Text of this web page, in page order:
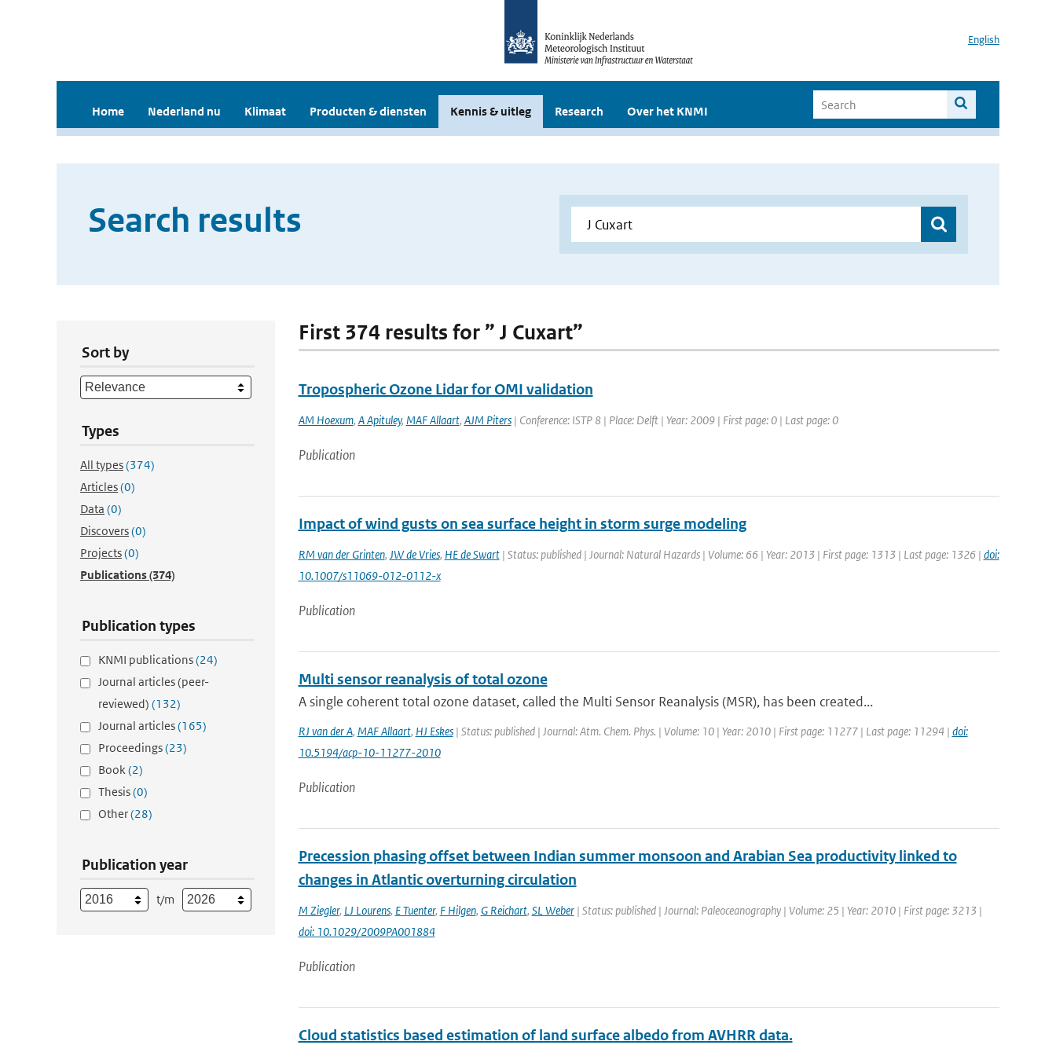
English
Home Nederland nu Klimaat Producten & diensten Kennis & uitleg Research Over het KNMI
Search results
Sort by
Types
All types(374)
Articles(0)
Data (0)
Discovers(0)
Projects(0)
Publications(374)
Publication types
KNMI publications(24)
Journal articles (peer-
reviewed) (132)
Journal articles(165)
Proceedings(23)
Book(2)
Thesis(0)
Other(28)
Publication year
t/m
First 374 results for ” J Cuxart”
Tropospheric Ozone Lidar for OMI validation
AM Hoexum, A Apituley, MAF Allaart, AJM Piters| Conference: ISTP 8 | Place: Delft | Year: 2009 | First page: 0 | Last page: 0
Publication
Impact of wind gusts on sea surface height in storm surge modeling
RM van der Grinten, JW de Vries, HE de Swart| Status: published | Journal: Natural Hazards | Volume: 66 | Year: 2013 | First page: 1313 | Last page: 1326 | doi:
10.1007/s11069-012-0112-x
Publication
Multi sensor reanalysis of total ozone
A single coherent total ozone dataset, called the Multi Sensor Reanalysis (MSR), has been created...
RJ van der A, MAF Allaart, HJ Eskes| Status: published | Journal: Atm. Chem. Phys. | Volume: 10 | Year: 2010 | First page: 11277 | Last page: 11294 | doi:
10.5194/acp-10-11277-2010
Publication
Precession phasing offset between Indian summer monsoon and Arabian Sea productivity linked to
changes in Atlantic overturning circulation
M Ziegler, LJ Lourens, E Tuenter, F Hilgen, G Reichart, SL Weber| Status: published | Journal: Paleoceanography | Volume: 25 | Year: 2010 | First page: 3213 |
doi: 10.1029/2009PA001884
Publication
Cloud statistics based estimation of land surface albedo from AVHRR data.